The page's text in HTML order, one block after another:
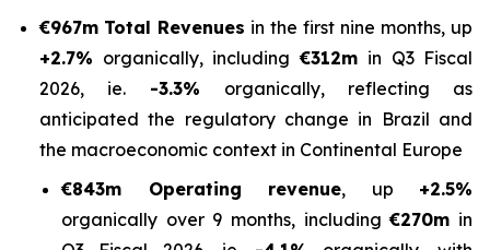
€967m Total Revenues in the first nine months, up
+2.7% organically, including€312m in Q3 Fiscal
2026, ie. -3.3% organically, reflecting as
anticipated the regulatory change in Brazil and
the macroeconomic context in Continental Europe
€843m Operating revenue, up +2.5%
organically over 9 months, including€270m in